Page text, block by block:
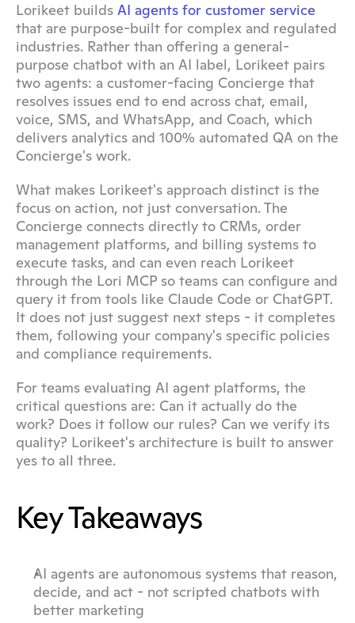
Lorikeet builds AI agents for customer service
that are purpose-built for complex and regulated
industries. Rather than offering a general-
purpose chatbot with an AI label, Lorikeet pairs
two agents: a customer-facing Concierge that
resolves issues end to end across chat, email,
voice, SMS, and WhatsApp, and Coach, which
delivers analytics and 100% automated QA on the
Concierge's work.
What makes Lorikeet's approach distinct is the
focus on action, not just conversation. The
Concierge connects directly to CRMs, order
management platforms, and billing systems to
execute tasks, and can even reach Lorikeet
through the Lori MCP so teams can configure and
query it from tools like Claude Code or ChatGPT.
It does not just suggest next steps - it completes
them, following your company's specific policies
and compliance requirements.
For teams evaluating AI agent platforms, the
critical questions are: Can it actually do the
work? Does it follow our rules? Can we verify its
quality? Lorikeet's architecture is built to answer
yes to all three.
Key Takeaways
AI agents are autonomous systems that reason,
decide, and act - not scripted chatbots with
better marketing